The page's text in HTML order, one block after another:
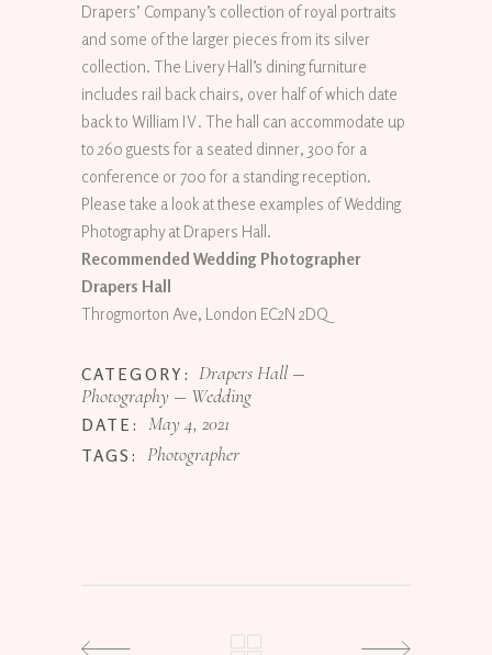
Drapers’ Company’s collection of royal portraits
and some of the larger pieces from its silver
collection. The Livery Hall’s dining furniture
includes rail back chairs, over half of which date
back to William IV. The hall can accommodate up
to 260 guests for a seated dinner, 300 for a
conference or 700 for a standing reception.
Please take a look at these examples of Wedding
Photography at Drapers Hall.
Recommended Wedding Photographer
Drapers Hall
Throgmorton Ave, London EC2N 2DQ
CATEGORY: Drapers Hall
Photography
Wedding
DATE: May 4, 2021
TAGS: Photographer